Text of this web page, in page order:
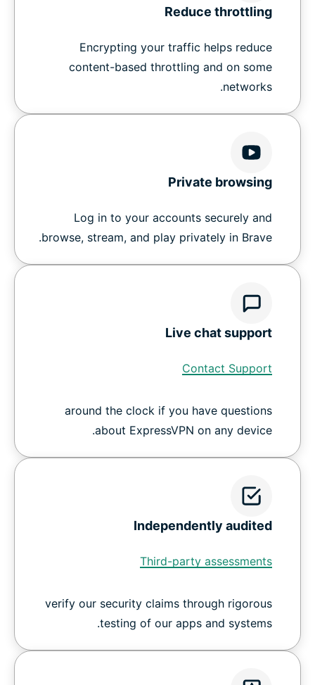
Reduce throttling
Encrypting your traffic helps reduce
content-based throttling and on some
networks.
Private browsing
Log in to your accounts securely and
browse, stream, and play privately in Brave.
Live chat support
Contact Support
around the clock if you have questions
about ExpressVPN on any device.
Independently audited
Third-party assessments
verify our security claims through rigorous
testing of our apps and systems.